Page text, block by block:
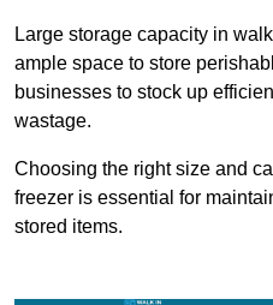
Large storage capacity in
ample space to store
businesses to stock up
wastage.
Choosing the right size and
freezer is essential for
stored items.